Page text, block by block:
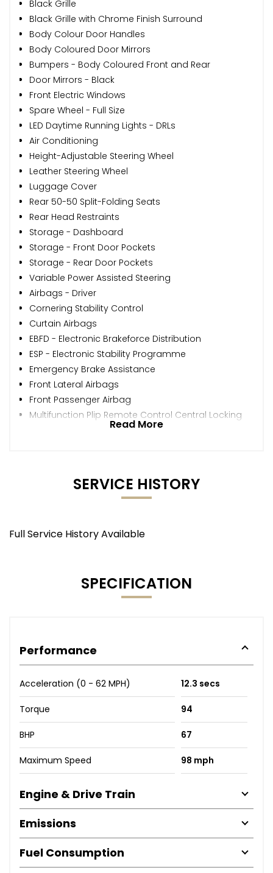
Black Grille
Black Grille with Chrome Finish Surround
Body Colour Door Handles
Body Coloured Door Mirrors
Bumpers - Body Coloured Front and Rear
Door Mirrors - Black
Front Electric Windows
Spare Wheel - Full Size
LED Daytime Running Lights - DRLs
Air Conditioning
Height-Adjustable Steering Wheel
Leather Steering Wheel
Luggage Cover
Rear 50-50 Split-Folding Seats
Rear Head Restraints
Storage - Dashboard
Storage - Front Door Pockets
Storage - Rear Door Pockets
Variable Power Assisted Steering
Airbags - Driver
Cornering Stability Control
Curtain Airbags
EBFD - Electronic Brakeforce Distribution
ESP - Electronic Stability Programme
Emergency Brake Assistance
Front Lateral Airbags
Front Passenger Airbag
Multifunction Plip Remote Control Central Locking
Read More
SERVICE HISTORY
Full Service History Available
SPECIFICATION
Performance
Acceleration (0 - 62 MPH) 12.3 secs
Torque 94
BHP 67
Maximum Speed 98 mph
Engine & Drive Train
Emissions
Fuel Consumption